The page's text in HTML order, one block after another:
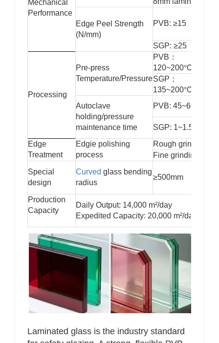
Mechanical
Performance
Edge Peel Strength
(N/mm)
PVB: ≥15
SGP: ≥25
Processing
Pre-press
Temperature/Pressure
PVB：
120~200℃/
SGP：
135~200℃/
Autoclave
holding/pressure
maintenance time
PVB: 45~60
SGP: 1~1.5 hours
Edge
Treatment
Edgie polishing
process
Rough grinding
Fine grinding
Special
design
Curved glass bending
radius
≥500mm
Production
Capacity
Daily Output: 14,000 m²/day
Expedited Capacity: 20,000 m²/day
Laminated glass is the industry standard